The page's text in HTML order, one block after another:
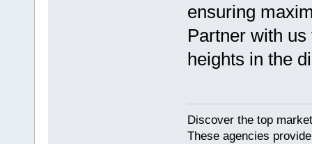
ensuring
Partner with
heights in the
Discover the top
These agencies